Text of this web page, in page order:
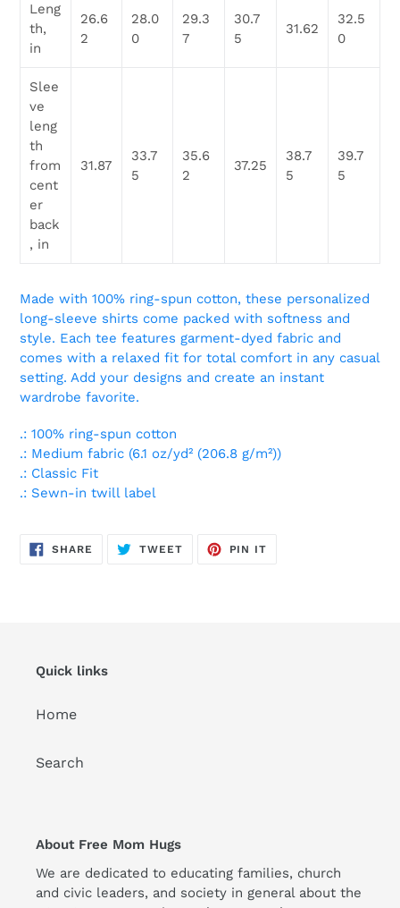
Leng
th,
in
26.6
2
28.0
0
29.3
7
30.7
5
31.62
32.5
0
Slee
ve
leng
th
from
cent
er
back
, in
31.87
33.7
5
35.6
2
37.25
38.7
5
39.7
5
Made with 100% ring-spun cotton, these personalized
long-sleeve shirts come packed with softness and
style. Each tee features garment-dyed fabric and
comes with a relaxed fit for total comfort in any casual
setting. Add your designs and create an instant
wardrobe favorite.
.: 100% ring-spun cotton
.: Medium fabric (6.1 oz/yd² (206.8 g/m²))
.: Classic Fit
.: Sewn-in twill label
SHARE SHARE
TWEETTWEET
PIN IT
Quick links
Home
Search
About Free Mom Hugs
We are dedicated to educating families, church
and civic leaders, and society in general about the